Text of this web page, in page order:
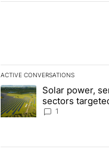
ACTIVE CONVERSATIONS
The following is a list of the
A trending article titled
Solar power,
sectors
funds - Local
1